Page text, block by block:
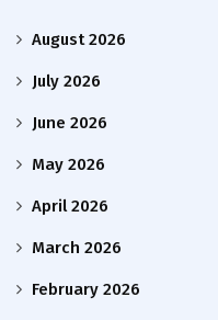
August 2026
July 2026
June 2026
May 2026
April 2026
March 2026
February 2026